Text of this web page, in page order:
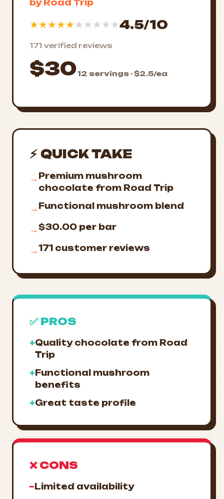
by Road Trip
★★★★★★★★★★4.5/10
171 verified reviews
$3012 servings · $2.5/ea
⚡ QUICK TAKE
→ Premium mushroom
chocolate from Road Trip
→ Functional mushroom blend
→$30.00 per bar
→171 customer reviews
✅ PROS
+Quality chocolate from Road
Trip
+ Functional mushroom
benefits
+Great taste profile
❌ CONS
− Limited availability